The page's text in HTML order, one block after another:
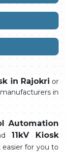
in Rajokri or
in
Automation
11kV Kiosk
easier for you to